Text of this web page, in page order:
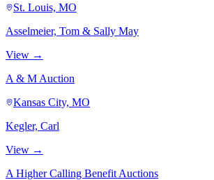
St. Louis, MO
Asselmeier, Tom & Sally May
View →
A & M Auction
Kansas City, MO
Kegler, Carl
View →
A Higher Calling Benefit Auctions